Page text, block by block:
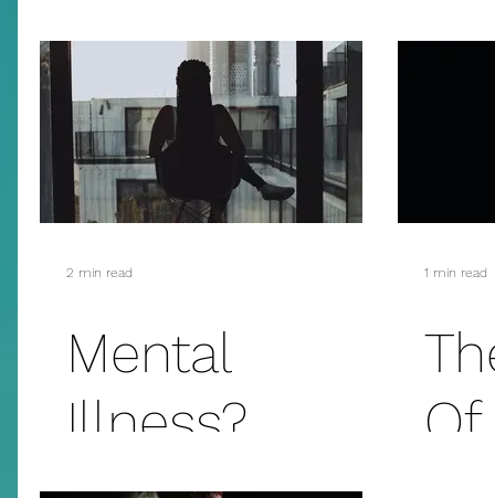
2 min read
Mental
Illness?
1 min read